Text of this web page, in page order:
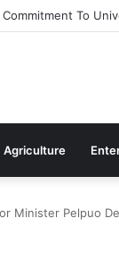
Flagship 24-
Agriculture
Minister Pelpuo